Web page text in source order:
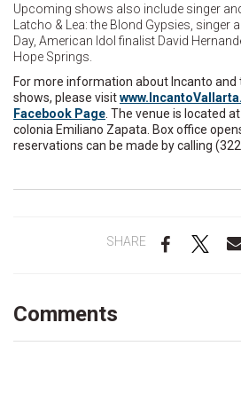
Upcoming shows also include singer
Latcho & Lea: the Blond Gypsies, singer
Day, American Idol finalist David
Hope Springs.
For more information about Incanto
shows, please visit
Facebook Page . The venue is located
colonia Emiliano Zapata. Box office
reservations can be made by calling
SHARE
Comments